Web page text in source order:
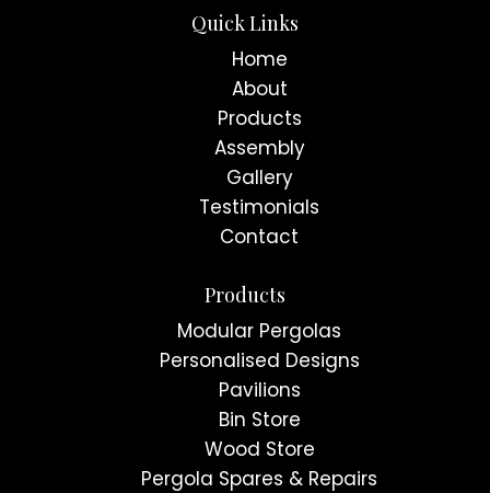
Quick Links
Home
About
Products
Assembly
Gallery
Testimonials
Contact
Products
Modular Pergolas
Personalised Designs
Pavilions
Bin Store
Wood Store
Pergola Spares & Repairs